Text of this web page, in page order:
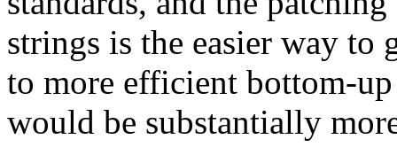
strings is the easier way to
to more efficient bottom-
would be substantially